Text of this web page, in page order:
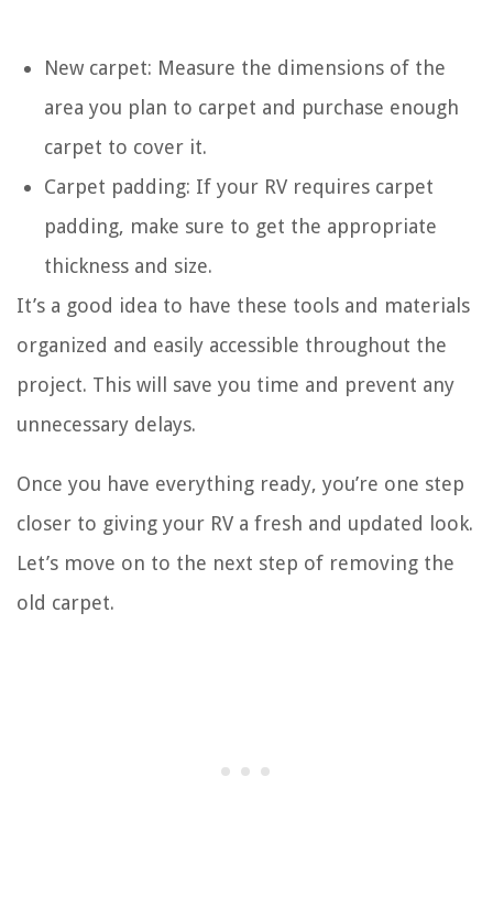
New carpet: Measure the dimensions of the
area you plan to carpet and purchase enough
carpet to cover it.
Carpet padding: If your RV requires carpet
padding, make sure to get the appropriate
thickness and size.
It’s a good idea to have these tools and materials
organized and easily accessible throughout the
project. This will save you time and prevent any
unnecessary delays.
Once you have everything ready, you’re one step
closer to giving your RV a fresh and updated look.
Let’s move on to the next step of removing the
old carpet.